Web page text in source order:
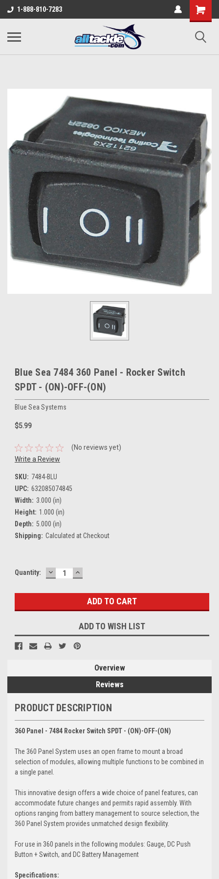
1-888-810-7283
Blue Sea 7484 360 Panel - Rocker Switch
SPDT - (ON)-OFF-(ON)
Blue Sea Systems
$5.99
(No reviews yet)
Write a Review
SKU: 7484-BLU
UPC: 632085074845
Width: 3.000 (in)
Height: 1.000 (in)
Depth: 5.000 (in)
Shipping: Calculated at Checkout
Current
Quantity: DECREASE
QUANTITY:
INCREASE
QUANTITY:
ADD TO WISH LIST
Overview
Reviews
PRODUCT DESCRIPTION
360 Panel - 7484 Rocker Switch SPDT - (ON)-OFF-(ON)
The 360 Panel System uses an open frame to mount a broad
selection of modules, allowing multiple functions to be combined in
a single panel.
This innovative design offers a wide choice of panel features, can
accommodate future changes and permits rapid assembly. With
options ranging from battery management to source selection, the
360 Panel System provides unmatched design flexibility.
For use in 360 panels in the following modules: Gauge, DC Push
Button + Switch, and DC Battery Management
Specifications: